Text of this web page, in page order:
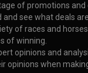
of promotions
and see what deals
of races and
of winning.
opinions and
opinions when